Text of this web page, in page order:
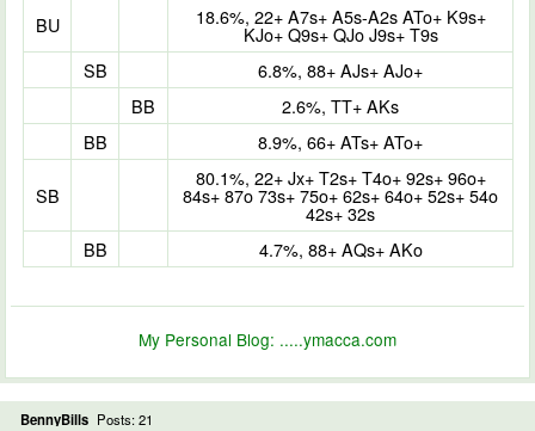
BU 18.6%, 22+ A7s+ A5s-A2s ATo+ K9s+
KJo+ Q9s+ QJo J9s+ T9s
SB
6.8%, 88+ AJs+ AJo+
BB
2.6%, TT+ AKs
BB
8.9%, 66+ ATs+ ATo+
SB
80.1%, 22+ Jx+ T2s+ T4o+ 92s+ 96o+
84s+ 87o 73s+ 75o+ 62s+ 64o+ 52s+ 54o
42s+ 32s
BB
4.7%, 88+ AQs+ AKo
My Personal Blog: .....ymacca.com
BennyBills Posts: 21